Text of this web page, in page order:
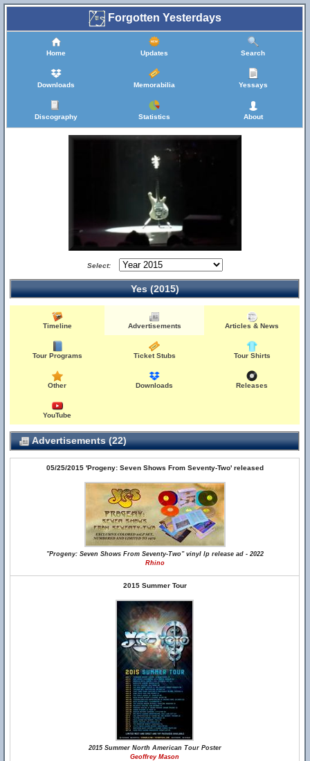
Forgotten Yesterdays
Home Updates Search
Downloads Memorabilia Yessays
Discography Statistics About
Select:
Yes (2015)
Timeline Advertisements Articles & News
Tour Programs Ticket Stubs Tour Shirts
Other Downloads Releases
YouTube
Advertisements (22)
05/25/2015 'Progeny: Seven Shows From Seventy-Two' released
"Progeny: Seven Shows From Seventy-Two" vinyl lp release ad - 2022
Rhino
2015 Summer Tour
2015 Summer North American Tour Poster
Geoffrey Mason